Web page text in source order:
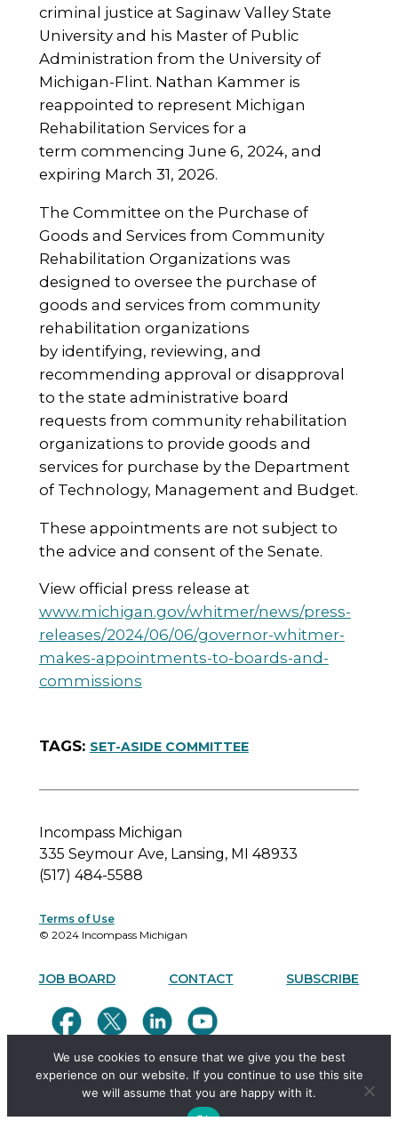
criminal justice at Saginaw Valley State
University and his Master of Public
Administration from the University of
Michigan-Flint. Nathan Kammer is
reappointed to represent Michigan
Rehabilitation Services for a
term commencing June 6, 2024, and
expiring March 31, 2026.
The Committee on the Purchase of
Goods and Services from Community
Rehabilitation Organizations was
designed to oversee the purchase of
goods and services from community
rehabilitation organizations
by identifying, reviewing, and
recommending approval or disapproval
to the state administrative board
requests from community rehabilitation
organizations to provide goods and
services for purchase by the Department
of Technology, Management and Budget.
These appointments are not subject to
the advice and consent of the Senate.
View official press release at
www.michigan.gov/whitmer/news/press-
releases/2024/06/06/governor-whitmer-
makes-appointments-to-boards-and-
commissions
SET-ASIDE COMMITTEE
Incompass Michigan
335 Seymour Ave, Lansing, MI 48933
(517) 484-5588
Terms of Use
© 2024 Incompass Michigan
JOB BOARD CONTACT SUBSCRIBE
We use cookies to ensure that we give you the best
experience on our website. If you continue to use this site
we will assume that you are happy with it.
Ok